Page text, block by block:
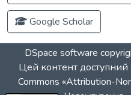
Google Scholar
DSpace software
Цей контент доступний
Commons «Attribution-